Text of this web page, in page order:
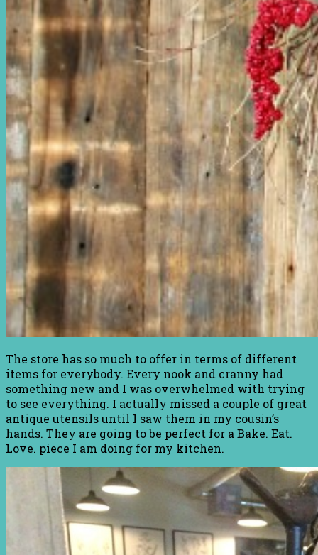
The store has so much to offer in terms of different
items for everybody. Every nook and cranny had
something new and I was overwhelmed with trying
to see everything. I actually missed a couple of great
antique utensils until I saw them in my cousin’s
hands. They are going to be perfect for a Bake. Eat.
Love. piece I am doing for my kitchen.